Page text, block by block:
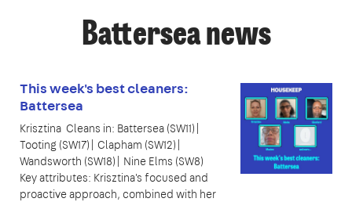
Battersea news
This week's best cleaners:
Battersea
Krisztina Cleans in: Battersea (SW11)|
Tooting (SW17)| Clapham (SW12)|
Wandsworth (SW18)| Nine Elms (SW8)
Key attributes: Krisztina's focused and
proactive approach, combined with her